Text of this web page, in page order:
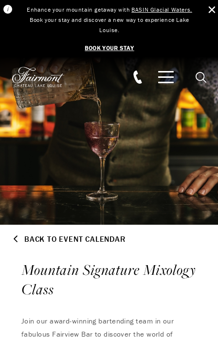
Enhance your mountain getaway with BASIN Glacial Waters.
Book your stay and discover a new way to experience Lake
Louise.
BOOK YOUR STAY
BACK TO EVENT CALENDAR
Mountain Signature Mixology
Class
Join our award-winning bartending team in our
fabulous Fairview Bar to discover the world of